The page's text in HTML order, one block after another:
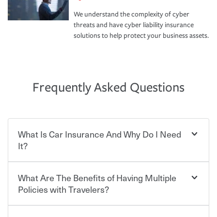
We understand the complexity of cyber
threats and have cyber liability insurance
solutions to help protect your business assets.
Frequently Asked Questions
What Is Car Insurance And Why Do I Need
It?
Car insurance is designed to protect you and everyone
who shares the road from the potentially high cost of
contract in which you pay a certain amount — or
What Are The Benefits of Having Multiple
Policies with Travelers?